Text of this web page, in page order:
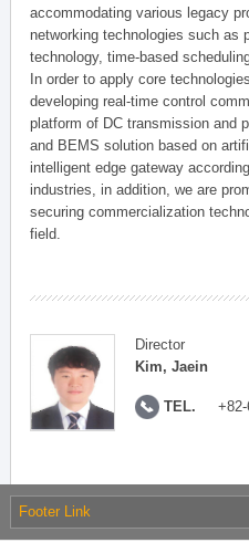
accommodating various legacy
networking technologies such as
technology, time-based
In order to apply core
developing real-time control
platform of DC transmission and
and BEMS solution based on
intelligent edge gateway
industries, in addition, we are
securing commercialization
field.
Director
Kim, Jaein
TEL.
Footer Link